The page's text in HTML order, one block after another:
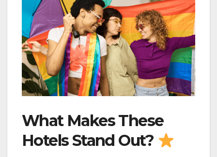
What Makes These
Hotels Stand Out?